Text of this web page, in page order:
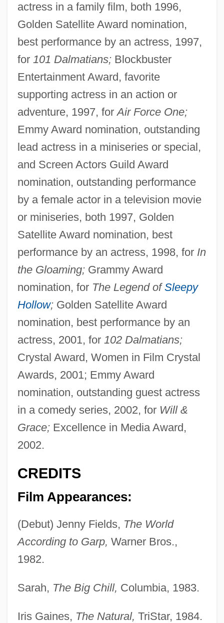
actress in a family film, both 1996,
Golden Satellite Award nomination,
best performance by an actress, 1997,
for 101 Dalmatians;Blockbuster
Entertainment Award, favorite
supporting actress in an action or
adventure, 1997, forAir Force One;
Emmy Award nomination, outstanding
lead actress in a miniseries or special,
and Screen Actors Guild Award
nomination, outstanding performance
by a female actor in a television movie
or miniseries, both 1997, Golden
Satellite Award nomination, best
performance by an actress, 1998, for In
the Gloaming;Grammy Award
nomination, for The Legend ofSleepy
Hollow;Golden Satellite Award
nomination, best performance by an
actress, 2001, for 102 Dalmatians;
Crystal Award, Women in Film Crystal
Awards, 2001; Emmy Award
nomination, outstanding guest actress
in a comedy series, 2002, for Will &
Grace;Excellence in Media Award,
2002.
CREDITS
Film Appearances:
(Debut) Jenny Fields, The World
According to Garp, Warner Bros.,
1982.
Sarah, The Big Chill, Columbia, 1983.
Iris Gaines, The Natural, TriStar, 1984.